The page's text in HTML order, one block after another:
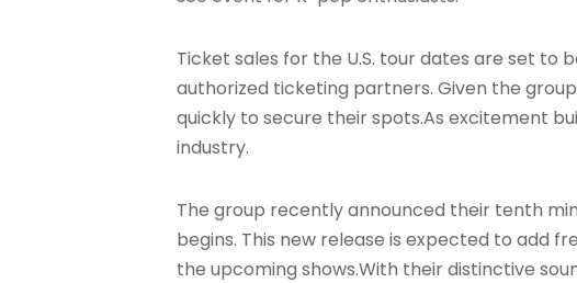
Ticket sales for the U.S. tour dates are set to
authorized ticketing partners. Given the
quickly to secure their spots.As excitement
industry.
The group recently announced their tenth
begins. This new release is expected to add
the upcoming shows.With their distinctive